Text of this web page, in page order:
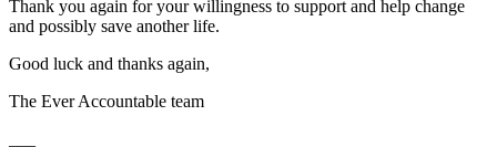
Thank you again for your willingness to support and help change
and possibly save another life.
Good luck and thanks again,
The Ever Accountable team